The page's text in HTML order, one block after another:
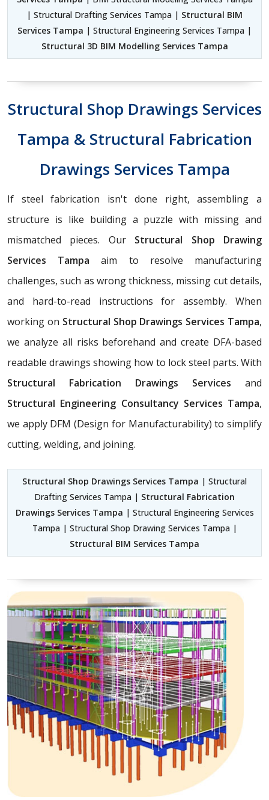
| Structural Drafting Services Tampa | Structural BIM
Services Tampa | Structural Engineering Services Tampa |
Structural 3D BIM Modelling Services Tampa
Structural Shop Drawings Services
Tampa & Structural Fabrication
Drawings Services Tampa
If steel fabrication isn't done right, assembling a
structure is like building a puzzle with missing and
mismatched pieces. Our Structural Shop Drawing
Services Tampa aim to resolve manufacturing
challenges, such as wrong thickness, missing cut details,
and hard-to-read instructions for assembly. When
working on Structural Shop Drawings Services Tampa,
we analyze all risks beforehand and create DFA-based
readable drawings showing how to lock steel parts. With
Structural Fabrication Drawings Services and
Structural Engineering Consultancy Services Tampa,
we apply DFM (Design for Manufacturability) to simplify
cutting, welding, and joining.
Structural Shop Drawings Services Tampa | Structural
Drafting Services Tampa | Structural Fabrication
Drawings Services Tampa | Structural Engineering Services
Tampa | Structural Shop Drawing Services Tampa |
Structural BIM Services Tampa